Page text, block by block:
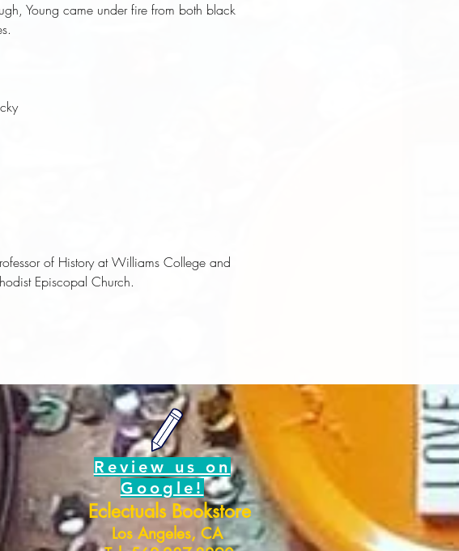
Young came under fire from both black
of History at Williams College and
Episcopal Church.
Review us on
Google!
Eclectuals Bookstore
Los Angeles, CA